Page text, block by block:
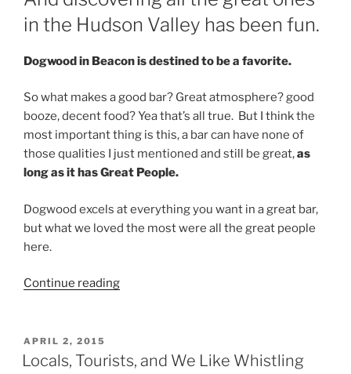
in the Hudson Valley has been fun.
Dogwood in Beacon is destined to be a favorite.
So what makes a good bar? Great atmosphere? good
booze, decent food? Yea that’s all true. But I think the
most important thing is this, a bar can have none of
those qualities I just mentioned and still be great,as
long as it has Great People.
Dogwood excels at everything you want in a great bar,
but what we loved the most were all the great people
here.
Continue reading“We
Like
POSTED
ON
APRIL 2, 2015
Locals, Tourists, and We Like Whistling